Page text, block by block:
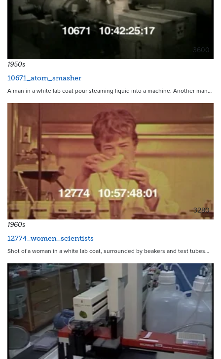
3600
1950s
10671_atom_smasher
A man in a white lab coat pour steaming liquid into a machine. Another man…
3280
1960s
12774_women_scientists
Shot of a woman in a white lab coat, surrounded by beakers and test tubes…